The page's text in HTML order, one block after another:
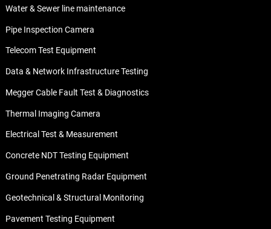
Water & Sewer line maintenance
Pipe Inspection Camera
Telecom Test Equipment
Data & Network Infrastructure Testing
Megger Cable Fault Test & Diagnostics
Thermal Imaging Camera
Electrical Test & Measurement
Concrete NDT Testing Equipment
Ground Penetrating Radar Equipment
Geotechnical & Structural Monitoring
Pavement Testing Equipment